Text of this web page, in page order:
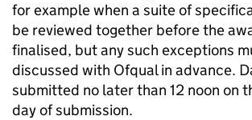
for example when a suite of
be reviewed together before the
finalised, but any such exceptions
discussed with Ofqual in advance.
submitted no later than 12 noon on
day of submission.